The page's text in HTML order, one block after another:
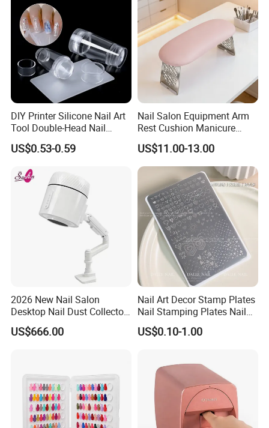
DIY Printer Silicone Nail Art
Tool Double-Head Nail
Stamper Scraper
Transparent Nail Stamping
Scraper
US$0.53-0.59
Nail Salon Equipment Arm
Rest Cushion Manicure
Hand Pillow with Modern
Design
US$11.00-13.00
2026 New Nail Salon
Desktop Nail Dust Collector
Vacuum Cleaner for
Manicure
US$666.00
Nail Art Decor Stamp Plates
Nail Stamping Plates Nail
Printing Plate for Manicure
US$0.10-1.00